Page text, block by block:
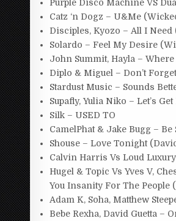
Purple Disco Machine VS
Catz ‘n Dogz – U&Me
Disciples, Kyozo – All I
Solardo – Feel My Desire
John Summit, Hayla –
Diplo & Miguel – Don’t
Stardust Music – Sounds
Supafly, Yulia Niko – Let’s
Silk – USED TO
CamelPhat & Jake Bugg – Be
Shouse – Love Tonight
Calvin Harris Vs Loud
Hugel & Topic Vs Yves V,
You Insanity For The People
Adam K, Soha, Matthew
Bebe Rexha, David Guetta –